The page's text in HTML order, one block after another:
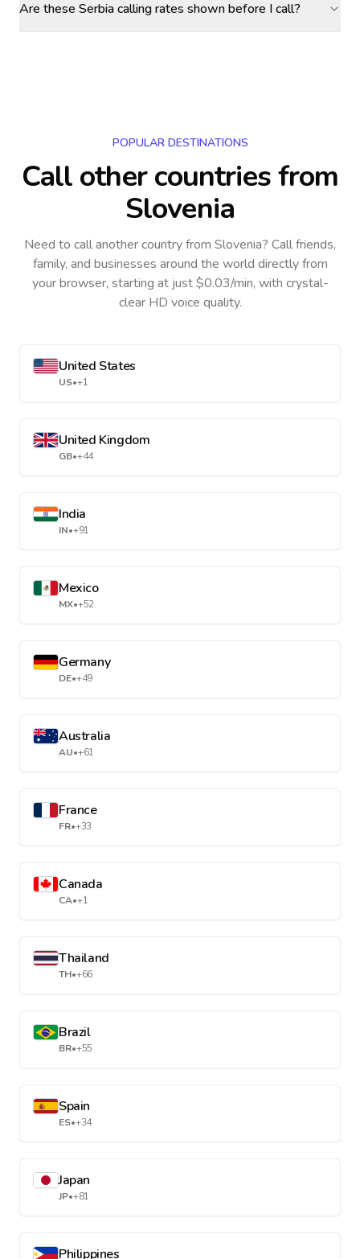
Are these Serbia calling rates shown before I call?
POPULAR DESTINATIONS
Call other countriesfrom
Slovenia
Need to call another countryfrom Slovenia? Call friends,
family, and businesses around the world directly from
your browser, starting at just $0.03/min, with crystal-
clear HD voice quality.
United States
US•+1
United Kingdom
GB•+44
India
IN•+91
Mexico
MX•+52
Germany
DE•+49
Australia
AU•+61
France
FR•+33
Canada
CA•+1
Thailand
TH•+66
Brazil
BR•+55
Spain
ES•+34
Japan
JP•+81
Philippines